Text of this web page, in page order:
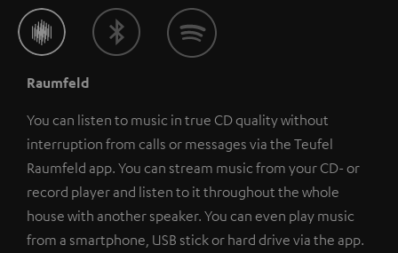
Raumfeld
You can listen to music in true CD quality without
interruption from calls or messages via the Teufel
Raumfeld app. You can stream music from your CD- or
record player and listen to it throughout the whole
house with another speaker. You can even play music
from a smartphone, USB stick or hard drive via the app.